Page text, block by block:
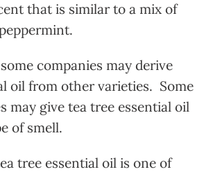
that is similar to a mix of
companies may derive
oil from other varieties. Some
may give tea tree essential oil
of smell.
tree essential oil is one of